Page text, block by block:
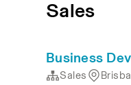
Sales
Business
Sales